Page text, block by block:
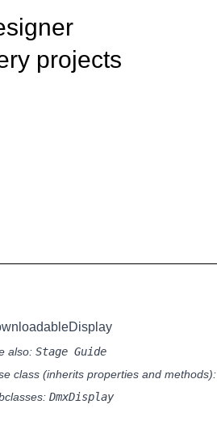
projects
also: Stage Guide
class (inherits properties and methods):
DmxDisplay